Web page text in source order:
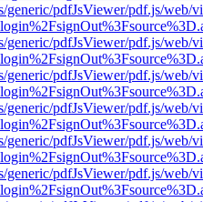
generic/pdfJsViewer/pdf.js/web/
generic/pdfJsViewer/pdf.js/web/
generic/pdfJsViewer/pdf.js/web/
generic/pdfJsViewer/pdf.js/web/
generic/pdfJsViewer/pdf.js/web/
generic/pdfJsViewer/pdf.js/web/